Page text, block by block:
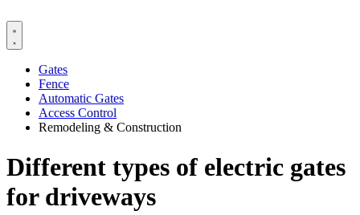
Gates
Fence
Automatic Gates
Access Control
Remodeling & Construction
Different types of electric gates
for driveways